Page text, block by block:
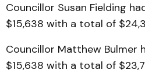
Councillor Susan Fielding
$15,638 with a total of
Councillor Matthew Bulmer
$15,638 with a total of